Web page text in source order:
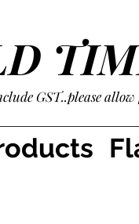
GST..please